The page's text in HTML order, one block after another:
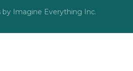
by Imagine Everything Inc.